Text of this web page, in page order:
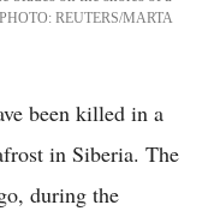
REUTERS/MARTA
been killed in a
in Siberia. The
during the